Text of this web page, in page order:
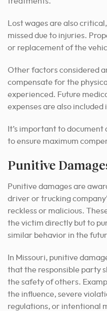
Lost wages are also
missed due to injuries.
or replacement of the
Other factors considered
compensate for the
experienced. Future
expenses are also
It’s important to
to ensure maximum
Punitive
Punitive damages are
driver or trucking
reckless or malicious.
the victim directly but to
similar behavior in the
In Missouri, punitive
that the responsible party
the safety of others.
the influence, severe
regulations, or intentional